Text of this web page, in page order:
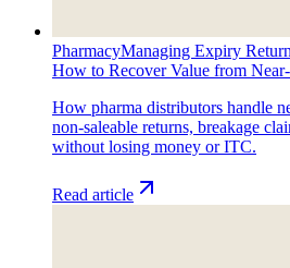
PharmacyManaging Expiry
How to Recover Value from
How pharma distributors handle
non-saleable returns, breakage
without losing money or ITC.
Read article